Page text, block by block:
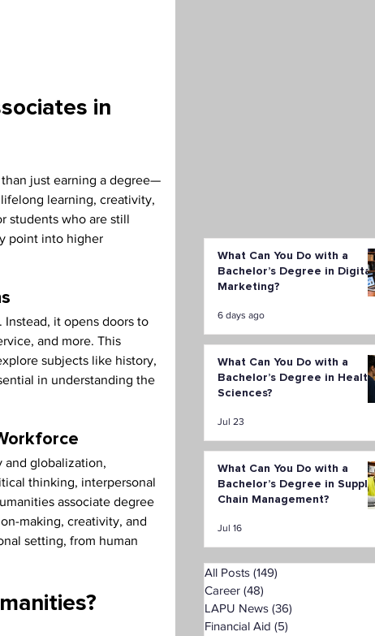
in
just earning a degree—
learning, creativity,
students who are still
point into higher
Instead, it opens doors to
and more. This
subjects like history,
in understanding the
and globalization,
thinking, interpersonal
associate degree
making, creativity, and
setting, from human
What Can You Do with a
Bachelor’s Degree in Digital
Marketing?
6 days ago
What Can You Do with a
Bachelor’s Degree in Health
Sciences?
Jul 23
What Can You Do with a
Bachelor’s Degree in Supply
Chain Management?
Jul 16
All Posts (149)
Career (48)
LAPU News (36)
Financial Aid (5)